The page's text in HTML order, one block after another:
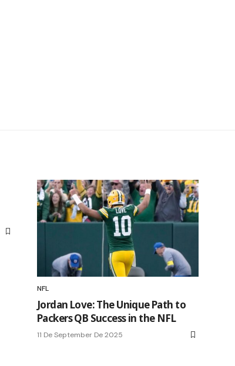
NFL
Jordan Love: The Unique Path to
Packers QB Success in the NFL
11 De September De 2025